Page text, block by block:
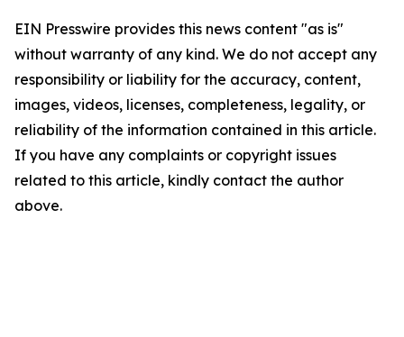
EIN Presswire provides this news content "as is"
without warranty of any kind. We do not accept any
responsibility or liability for the accuracy, content,
images, videos, licenses, completeness, legality, or
reliability of the information contained in this article.
If you have any complaints or copyright issues
related to this article, kindly contact the author
above.